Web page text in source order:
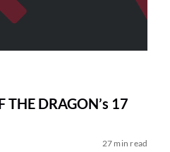
THE DRAGON’s 17
27 min read